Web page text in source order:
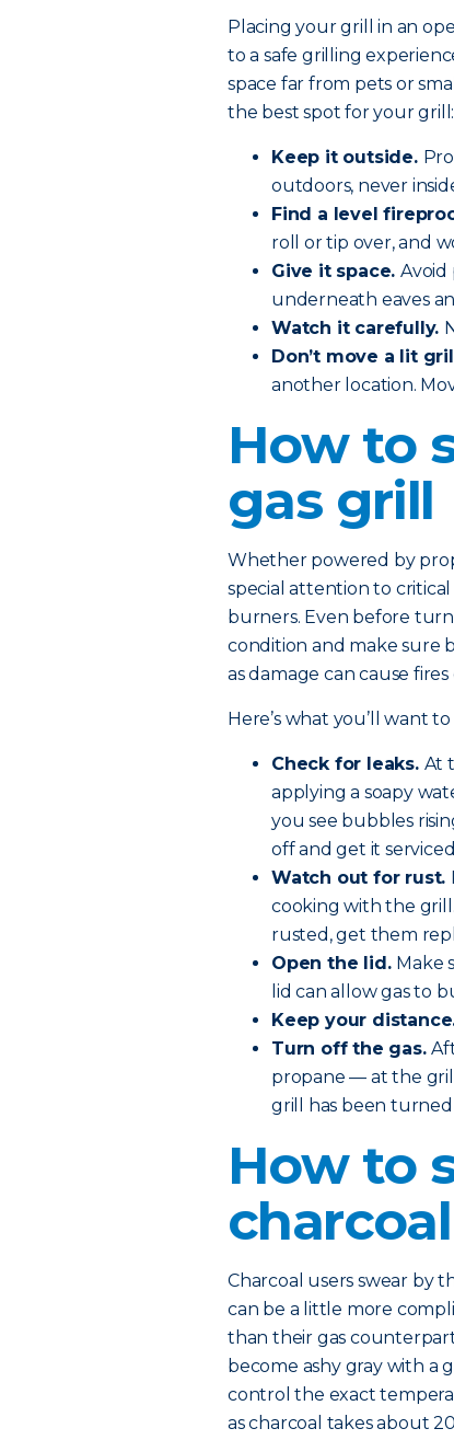
Placing your grill in an
to a safe grilling
space far from pets or
the best spot for your grill:
Keep it outside.
outdoors, never
Find a level
roll or tip over, and
Give it space. Avoid
underneath eaves
Watch it carefully.
Don’t move a lit
another location.
How to
gas grill
Whether powered by
special attention to
burners. Even before
condition and make sure
as damage can cause
Here’s what you’ll want
Check for leaks. At
applying a soapy
you see bubbles
off and get it
Watch out for rust.
cooking with the
rusted, get them
Open the lid. Make
lid can allow gas to
Keep your
Turn off the gas.
propane — at the
grill has been
How to
Charcoal users swear by
can be a little more
than their gas
become ashy gray with a
control the exact
as charcoal takes about